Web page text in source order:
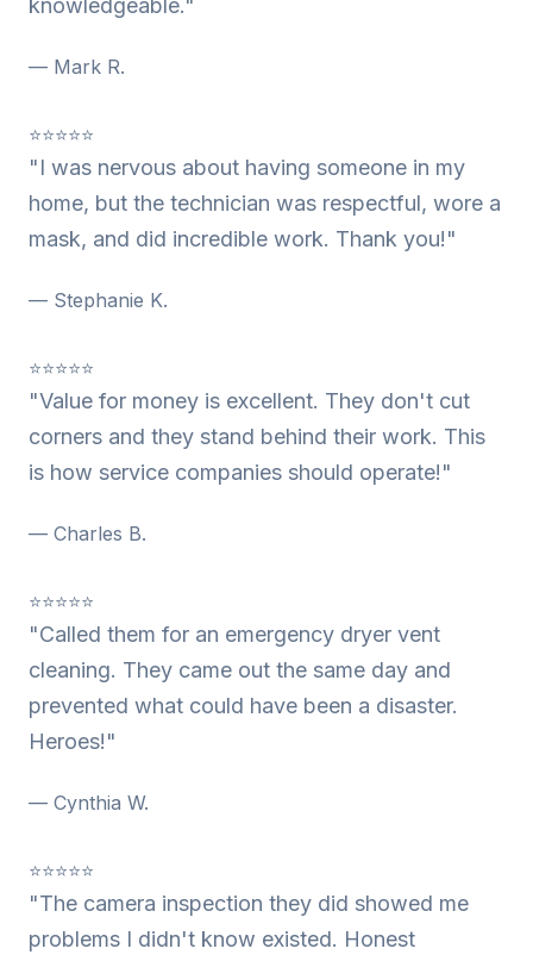
knowledgeable."
— Mark R.
⭐⭐⭐⭐⭐
"I was nervous about having someone in my
home, but the technician was respectful, wore a
mask, and did incredible work. Thank you!"
— Stephanie K.
⭐⭐⭐⭐⭐
"Value for money is excellent. They don't cut
corners and they stand behind their work. This
is how service companies should operate!"
— Charles B.
⭐⭐⭐⭐⭐
"Called them for an emergency dryer vent
cleaning. They came out the same day and
prevented what could have been a disaster.
Heroes!"
— Cynthia W.
⭐⭐⭐⭐⭐
"The camera inspection they did showed me
problems I didn't know existed. Honest